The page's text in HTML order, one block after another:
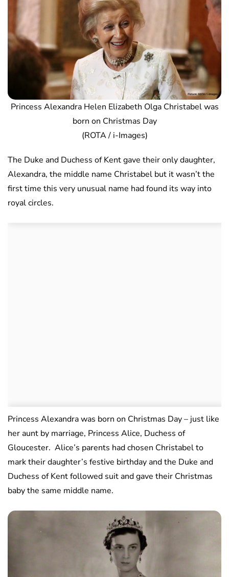
Princess Alexandra Helen Elizabeth Olga Christabel was
born on Christmas Day
(ROTA / i-Images)
The Duke and Duchess of Kent gave their only daughter,
Alexandra, the middle name Christabel but it wasn’t the
first time this very unusual name had found its way into
royal circles.
Princess Alexandra was born on Christmas Day – just like
her aunt by marriage, Princess Alice, Duchess of
Gloucester. Alice’s parents had chosen Christabel to
mark their daughter’s festive birthday and the Duke and
Duchess of Kent followed suit and gave their Christmas
baby the same middle name.